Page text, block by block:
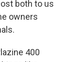
both to us
owners
400